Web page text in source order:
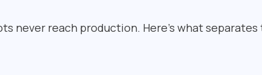
never reach production. Here's what